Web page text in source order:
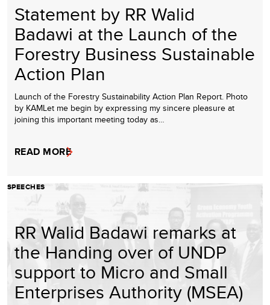
Statement by RR Walid
Badawi at the Launch of the
Forestry Business Sustainable
Action Plan
Launch of the Forestry Sustainability Action Plan Report. Photo
by KAMLet me begin by expressing my sincere pleasure at
joining this important meeting today as…
READ MORE
SPEECHES
RR Walid Badawi remarks at
the Handing over of UNDP
support to Micro and Small
Enterprises Authority (MSEA)